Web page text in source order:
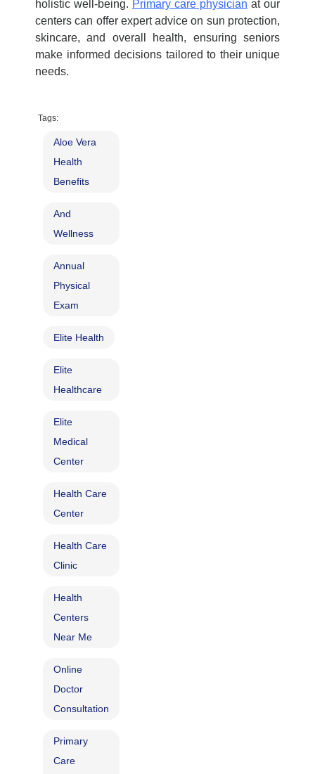
holistic well-being. Primary care physician at our
centers can offer expert advice on sun protection,
skincare, and overall health, ensuring seniors
make informed decisions tailored to their unique
needs.
Tags:
Aloe Vera
Health
Benefits
And
Wellness
Annual
Physical
Exam
Elite Health
Elite
Healthcare
Elite
Medical
Center
Health Care
Center
Health Care
Clinic
Health
Centers
Near Me
Online
Doctor
Consultation
Primary
Care